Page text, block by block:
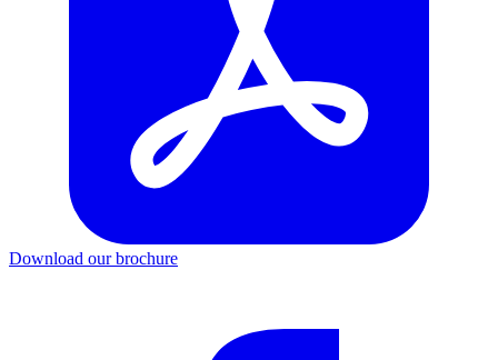
Download our brochure